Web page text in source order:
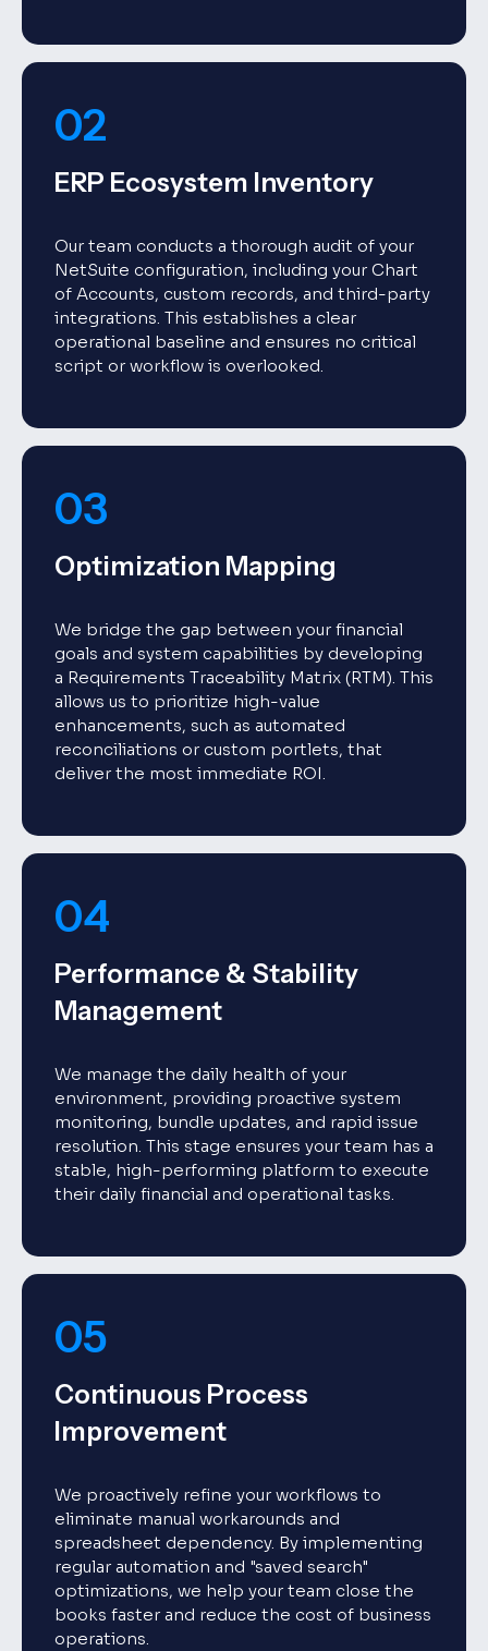
02
ERP Ecosystem Inventory
Our team conducts a thorough audit of your
NetSuite configuration, including your Chart
of Accounts, custom records, and third-party
integrations. This establishes a clear
operational baseline and ensures no critical
script or workflow is overlooked.
03
Optimization Mapping
We bridge the gap between your financial
goals and system capabilities by developing
a Requirements Traceability Matrix (RTM). This
allows us to prioritize high-value
enhancements, such as automated
reconciliations or custom portlets, that
deliver the most immediate ROI.
04
Performance & Stability
Management
We manage the daily health of your
environment, providing proactive system
monitoring, bundle updates, and rapid issue
resolution. This stage ensures your team has a
stable, high-performing platform to execute
their daily financial and operational tasks.
05
Continuous Process
Improvement
We proactively refine your workflows to
eliminate manual workarounds and
spreadsheet dependency. By implementing
regular automation and "saved search"
optimizations, we help your team close the
books faster and reduce the cost of business
operations.